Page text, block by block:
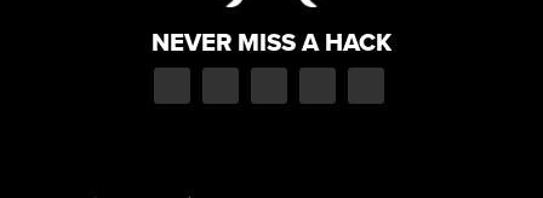
NEVER MISS A HACK